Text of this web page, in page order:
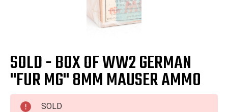
SOLD - BOX OF WW2 GERMAN
"FUR MG" 8MM MAUSER AMMO
SOLD